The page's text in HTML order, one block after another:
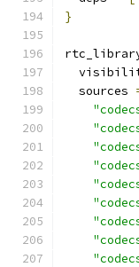
}
  sources